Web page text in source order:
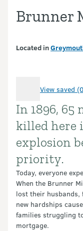
Brunner
Located in
View saved
In 1896, 65
killed here
explosion
priority.
Today, everyone
When the Brunner
lost their husbands,
new hardships
families struggling
mortgage.